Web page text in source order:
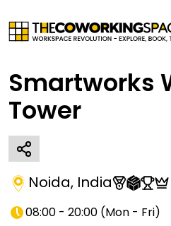
Smartworks
Tower
Noida, India
08:00 - 20:00 (Mon - Fri)